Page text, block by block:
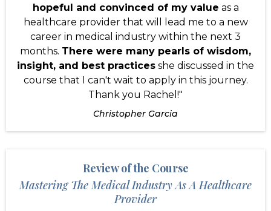
hopeful and convinced of my value as a
healthcare provider that will lead me to a new
career in medical industry within the next 3
months. There were many pearls of wisdom,
insight, and best practices she discussed in the
course that I can't wait to apply in this journey.
Thank you Rachel!"
Christopher Garcia
Review of the Course
Mastering The Medical Industry As A Healthcare
Provider